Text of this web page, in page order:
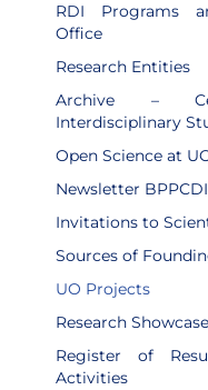
RDI Programs
Office
Research Entities
Archive –
Interdisciplinary
Open Science at
Newsletter BPPCDI
Invitations to
Sources of
UO Projects
Research Showcase
Register of
Activities